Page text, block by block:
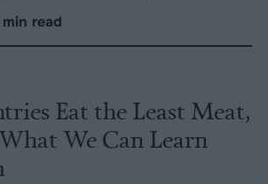
read
Eat the Least Meat,
We Can Learn